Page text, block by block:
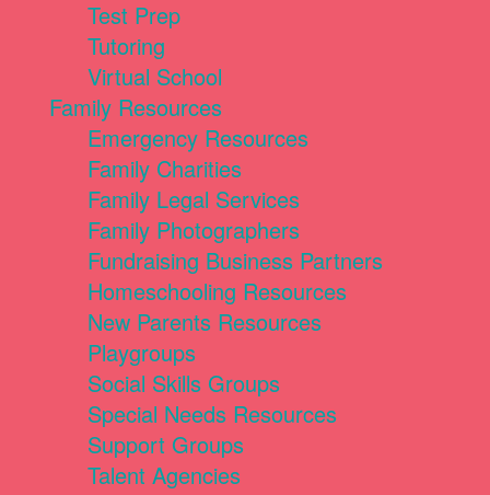
Test Prep
Tutoring
Virtual School
Family Resources
Emergency Resources
Family Charities
Family Legal Services
Family Photographers
Fundraising Business Partners
Homeschooling Resources
New Parents Resources
Playgroups
Social Skills Groups
Special Needs Resources
Support Groups
Talent Agencies